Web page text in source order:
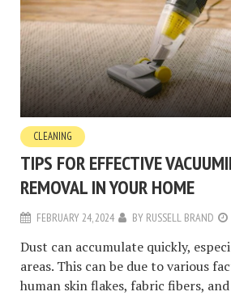
CLEANING
TIPS FOR EFFECTIVE
REMOVAL IN YOUR HOME
FEBRUARY 24, 2024 BY RUSSELL BRAND
Dust can accumulate quickly,
areas. This can be due to various
human skin flakes, fabric fibers,